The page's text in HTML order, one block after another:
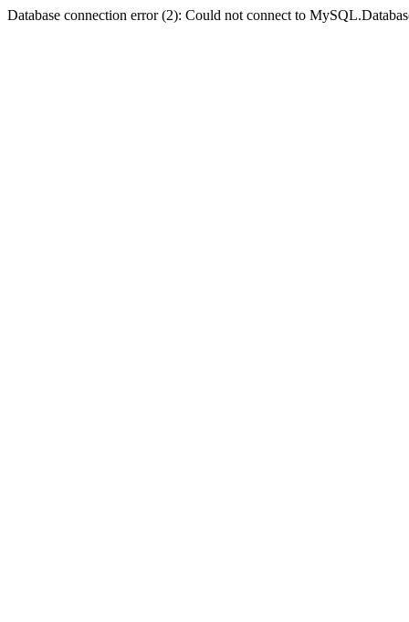
Database connection error (2): Could not connect to